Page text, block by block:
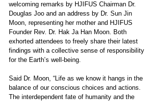
welcoming remarks by HJIFUS Chairman Dr.
Douglas Joo and an address by Dr. Sun Jin
Moon, representing her mother and HJIFUS
Founder Rev. Dr. Hak Ja Han Moon. Both
exhorted attendees to freely share their latest
findings with a collective sense of responsibility
for the Earth’s well-being.
Said Dr. Moon, “Life as we know it hangs in the
balance of our conscious choices and actions.
The interdependent fate of humanity and the